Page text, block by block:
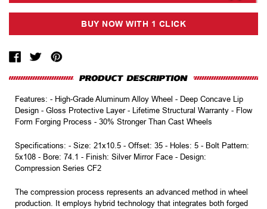
Features: - High-Grade Aluminum Alloy Wheel - Deep Concave Lip
Design - Gloss Protective Layer - Lifetime Structural Warranty - Flow
Form Forging Process - 30% Stronger Than Cast Wheels
Specifications: - Size: 21x10.5 - Offset: 35 - Holes: 5 - Bolt Pattern:
5x108 - Bore: 74.1 - Finish: Silver Mirror Face - Design:
Compression Series CF2
The compression process represents an advanced method in wheel
production. It employs hybrid technology that integrates both forged